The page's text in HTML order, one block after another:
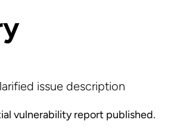
issue description
vulnerability report published.